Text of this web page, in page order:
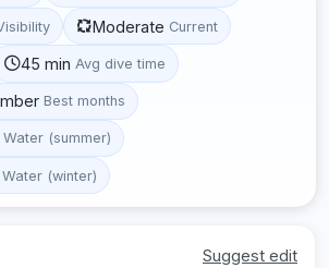
Moderate Current
45 min Avg dive time
Best months
Water (summer)
Water (winter)
Suggest edit